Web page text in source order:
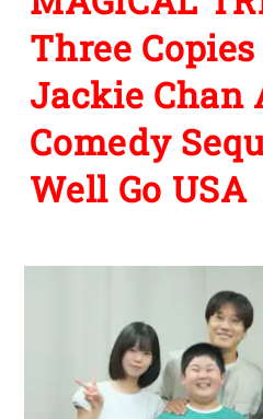
Three
Jackie Chan
Comedy
Well Go USA